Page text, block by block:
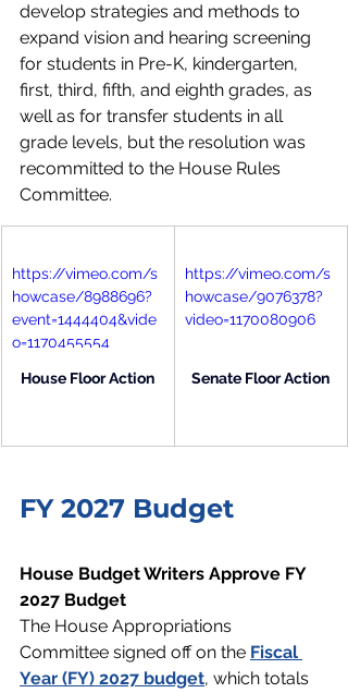
develop strategies and methods to
expand vision and hearing screening
for students in Pre-K, kindergarten,
first, third, fifth, and eighth grades, as
well as for transfer students in all
grade levels, but the resolution was
recommitted to the House Rules
Committee.
https://vimeo.com/s
howcase/8988696?
event=1444404&vide
o=1170455554
House Floor Action
https://vimeo.com/s
howcase/9076378?
video=1170080906
Senate Floor Action
FY 2027 Budget
House Budget Writers Approve FY
2027 Budget
The House Appropriations
Committee signed off on the Fiscal
Year (FY) 2027 budget, which totals